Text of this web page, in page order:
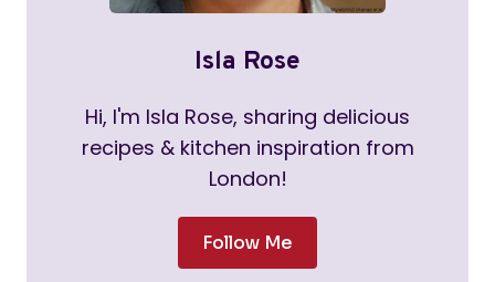
Isla Rose
Hi, I'm Isla Rose, sharing delicious
recipes & kitchen inspiration from
London!
Follow Me